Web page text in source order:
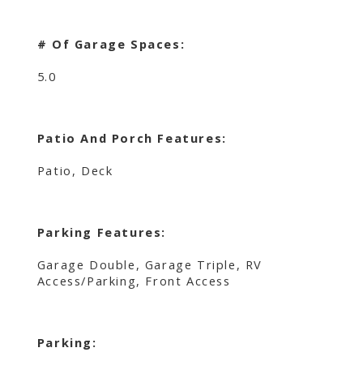
# Of Garage Spaces:
5.0
Patio And Porch Features:
Patio, Deck
Parking Features:
Garage Double, Garage Triple, RV
Access/Parking, Front Access
Parking: